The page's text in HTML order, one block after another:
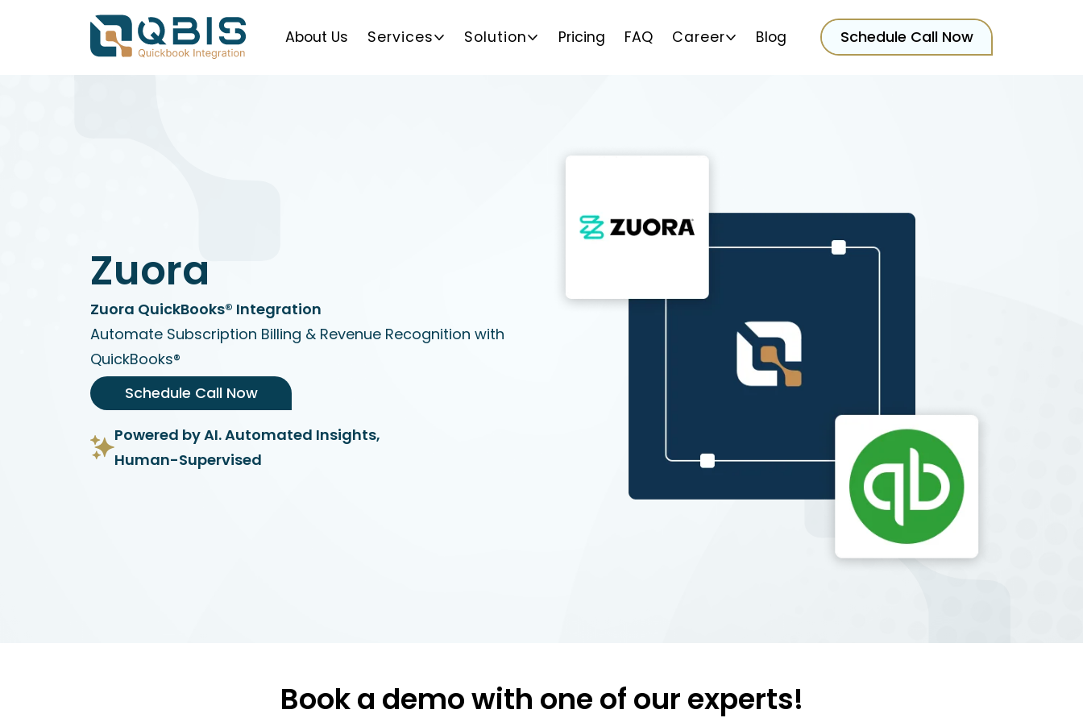
About Us Services Solution Pricing FAQ Career Blog Schedule Call Now
Zuora
Zuora QuickBooks® Integration
Automate Subscription Billing & Revenue Recognition with
QuickBooks®
Schedule Call Now
Powered by AI. Automated Insights,
Human-Supervised
Book a demo with one of our experts!